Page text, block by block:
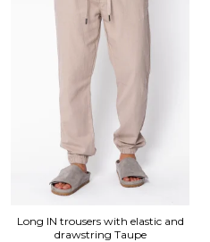
Long IN trousers with elastic and
drawstring Taupe